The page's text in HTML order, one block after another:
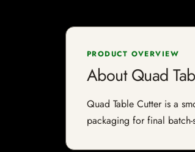
PRODUCT OVERVIEW
About Quad
Quad Table Cutter is a
packaging for final